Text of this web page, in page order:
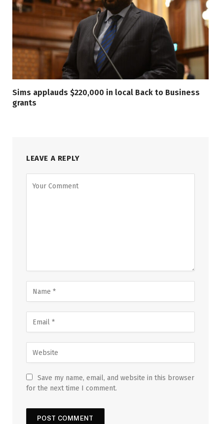
Sims applauds $220,000 in local Back to Business
grants
LEAVE A REPLY
Save my name, email, and website in this browser
for the next time I comment.